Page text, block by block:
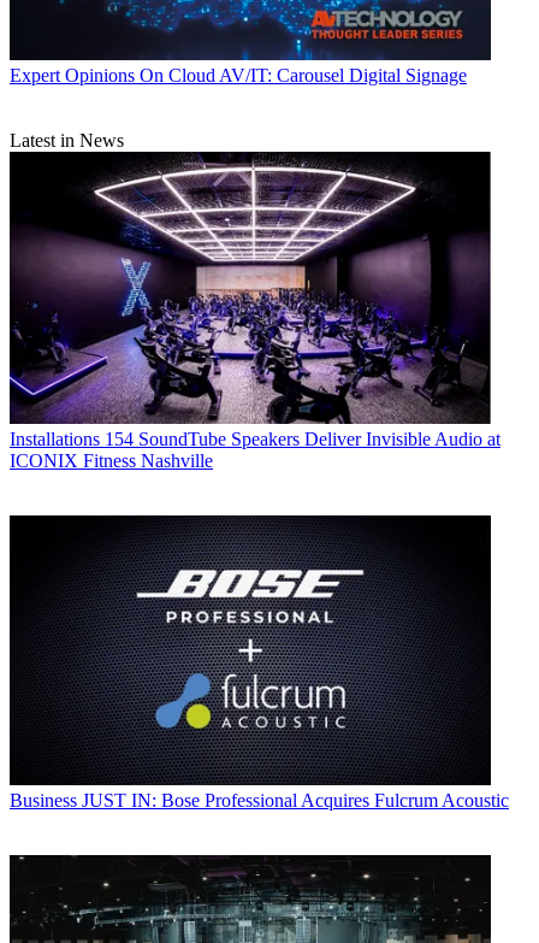
Expert Opinions On Cloud AV/IT: Carousel Digital Signage
Latest in News
Installations 154 SoundTube Speakers Deliver Invisible Audio at
ICONIX Fitness Nashville
Business JUST IN: Bose Professional Acquires Fulcrum Acoustic